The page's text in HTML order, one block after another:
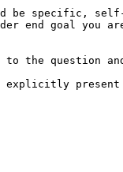
be specific,
end goal you
the question
explicitly